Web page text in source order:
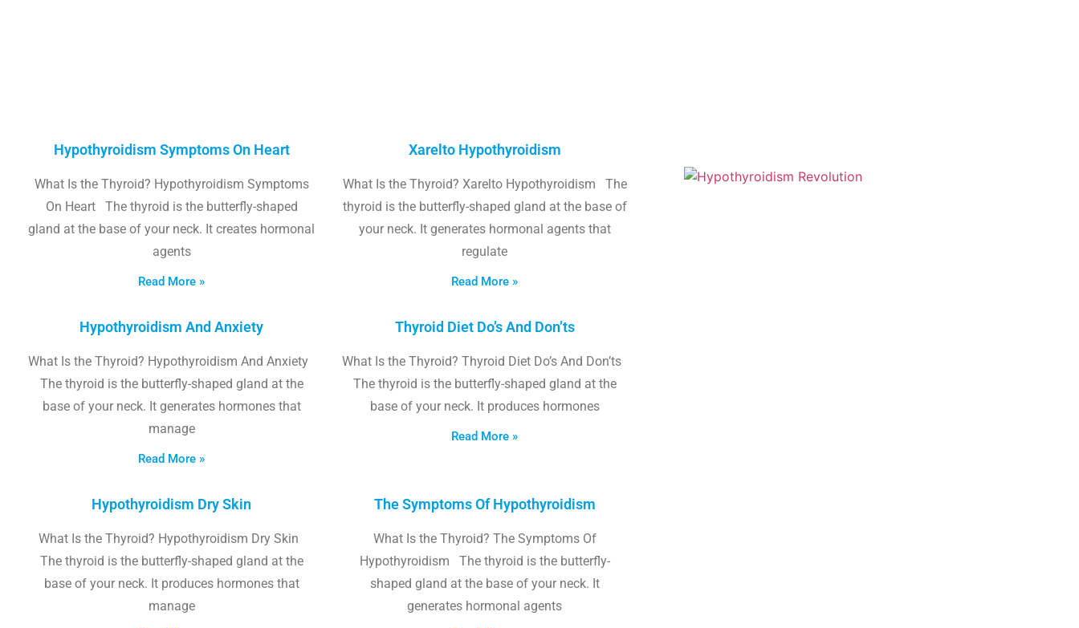
Hypothyroidism Symptoms On Heart
What Is the Thyroid? Hypothyroidism Symptoms
On Heart The thyroid is the butterfly-shaped
gland at the base of your neck. It creates hormonal
agents
Read More »
Xarelto Hypothyroidism
What Is the Thyroid? Xarelto Hypothyroidism The
thyroid is the butterfly-shaped gland at the base of
your neck. It generates hormonal agents that
regulate
Read More »
Hypothyroidism And Anxiety
What Is the Thyroid? Hypothyroidism And Anxiety
The thyroid is the butterfly-shaped gland at the
base of your neck. It generates hormones that
manage
Read More »
Thyroid Diet Do’s And Don’ts
What Is the Thyroid? Thyroid Diet Do’s And Don’ts
The thyroid is the butterfly-shaped gland at the
base of your neck. It produces hormones
Read More »
Hypothyroidism Dry Skin
What Is the Thyroid? Hypothyroidism Dry Skin
The thyroid is the butterfly-shaped gland at the
base of your neck. It produces hormones that
manage
The Symptoms Of Hypothyroidism
What Is the Thyroid? The Symptoms Of
Hypothyroidism The thyroid is the butterfly-
shaped gland at the base of your neck. It
generates hormonal agents